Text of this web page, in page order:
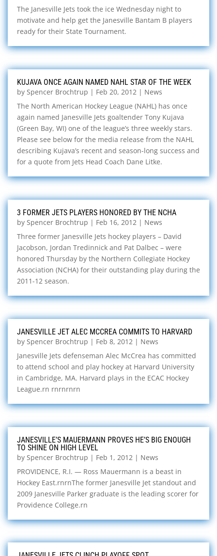
The Janesville Jets took the ice Wednesday night to
motivate and help get the Janesville Bantam B players
ready for their State Tournament.
KUJAVA ONCE AGAIN NAMED NAHL STAR OF THE WEEK
by Spencer Brochtrup | Feb 20, 2012 | News
The North American Hockey League (NAHL) has once
again named Janesville Jets goaltender Tony Kujava
(Green Bay, WI) one of the league’s three weekly stars.
Please see below for the media release from the NAHL
describing Kujava’s recent and season-long success and
for a quote from Jets Head Coach Dane Litke.
3 FORMER JETS PLAYERS HONORED BY THE NCHA
by Spencer Brochtrup | Feb 16, 2012 | News
Three former Janesville Jets hockey players – David
Jacobson, Jordan Tredinnick and Pat Dalbec – were
honored Thursday by the Northern Collegiate Hockey
Association (NCHA) for their outstanding play during the
2011-12 season.
JANESVILLE JET ALEC MCCREA COMMITS TO HARVARD
by Spencer Brochtrup | Feb 8, 2012 | News
Janesville Jets defenseman Alec McCrea has committed
to attend school and play hockey at Harvard University
in Cambridge, MA. Harvard plays in the ECAC Hockey
League.rn rnrnrnrn
JANESVILLE’S MAUERMANN PROVES HE’S BIG ENOUGH
TO SHINE ON HIGH LEVEL
by Spencer Brochtrup | Feb 1, 2012 | News
PROVIDENCE, R.I. — Ross Mauermann is a beast in
Hockey East.rnrnThe former Janesville Jet standout and
2009 Janesville Parker graduate is the leading scorer for
Providence College.rn